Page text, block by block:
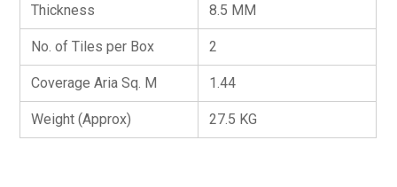
Thickness 8.5 MM
No. of Tiles per Box 2
Coverage Aria Sq. M 1.44
Weight (Approx) 27.5 KG